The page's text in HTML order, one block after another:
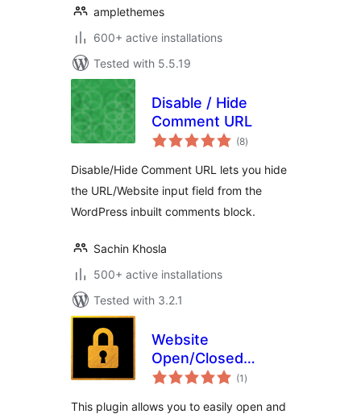
amplethemes
600+ active installations
Tested with 5.5.19
Disable / Hide
Comment URL
(8total
ratings
)
Disable/Hide Comment URL lets you hide
the URL/Website input field from the
WordPress inbuilt comments block.
Sachin Khosla
500+ active installations
Tested with 3.2.1
Website
Open/Closed
Toggle
(1 total
ratings
)
This plugin allows you to easily open and